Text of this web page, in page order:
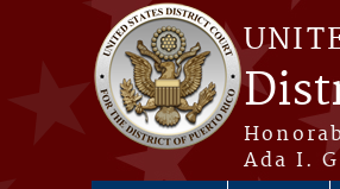
Skip to main content
Ada I.